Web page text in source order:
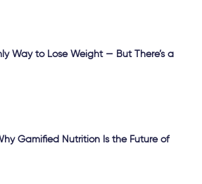
Way to Lose Weight — But There’s a
Gamified Nutrition Is the Future of